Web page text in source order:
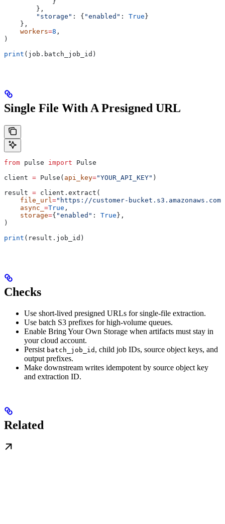
        },
        "storage"
: { "enabled" : True }
    },
    workers
=8 ,
)
print (job.batch_job_id)
Single File With A Presigned URL
from pulse import Pulse
client = Pulse( api_key="YOUR_API_KEY" )
result = client.extract(
    file_url
="https://customer-
    async_
=True ,
    storage
={ "enabled" : True },
)
print (result.job_id)
Checks
Use short-lived presigned URLs for single-file extraction.
Use batch S3 prefixes for high-volume queues.
Enable Bring Your Own Storage when artifacts must stay in
your cloud account.
Persist batch_job_id , child job IDs, source object keys, and
output prefixes.
Make downstream writes idempotent by source object key
and extraction ID.
Related